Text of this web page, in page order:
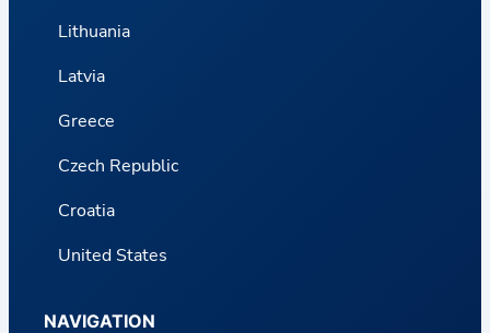
Lithuania
Latvia
Greece
Czech Republic
Croatia
United States
NAVIGATION